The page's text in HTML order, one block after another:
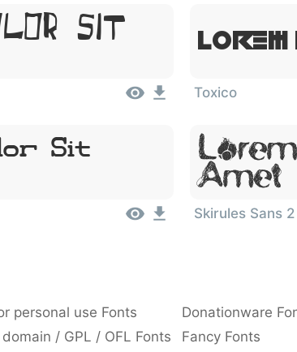
Sit
Toxico
Sit
Amet
Skirules Sans 2
personal use Fonts Donationware
/ GPL / OFL Fonts Fancy Fonts